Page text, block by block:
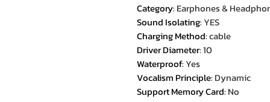
Category: Earphones &
Sound Isolating:YES
Charging Method:cable
Driver Diameter:10
Waterproof:Yes
Vocalism Principle: Dynamic
Support Memory Card: No